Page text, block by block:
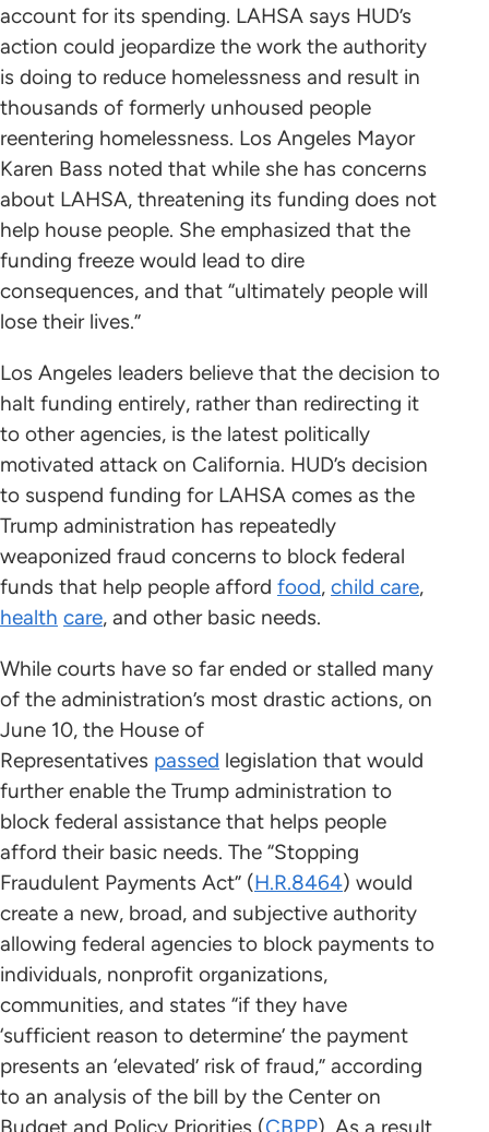
account for its spending. LAHSA says HUD’s
action could jeopardize the work the authority
is doing to reduce homelessness and result in
thousands of formerly unhoused people
reentering homelessness. Los Angeles Mayor
Karen Bass noted that while she has concerns
about LAHSA, threatening its funding does not
help house people. She emphasized that the
funding freeze would lead to dire
consequences, and that “ultimately people will
lose their lives.”
Los Angeles leaders believe that the decision to
halt funding entirely, rather than redirecting it
to other agencies, is the latest politically
motivated attack on California. HUD’s decision
to suspend funding for LAHSA comes as the
Trump administration has repeatedly
weaponized fraud concerns to block federal
funds that help people afford food, child care,
health care, and other basic needs.
While courts have so far ended or stalled many
of the administration’s most drastic actions, on
June 10, the House of
Representatives passed legislation that would
further enable the Trump administration to
block federal assistance that helps people
afford their basic needs. The “Stopping
Fraudulent Payments Act” (H.R.8464) would
create a new, broad, and subjective authority
allowing federal agencies to block payments to
individuals, nonprofit organizations,
communities, and states “if they have
‘sufficient reason to determine’ the payment
presents an ‘elevated’ risk of fraud,” according
to an analysis of the bill by the Center on